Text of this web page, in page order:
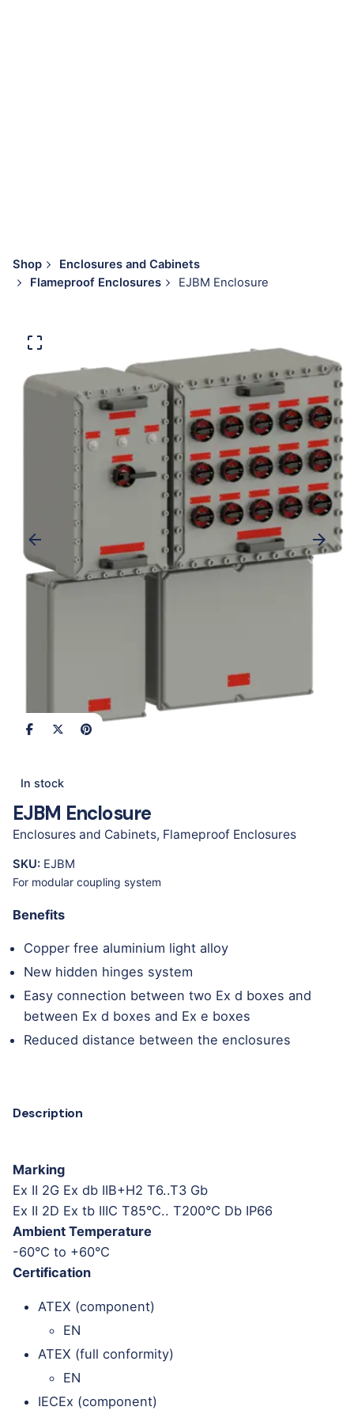
Shop
Enclosures and Cabinets
Flameproof Enclosures
EJBM Enclosure
In stock
EJBM Enclosure
Enclosures and Cabinets, Flameproof Enclosures
SKU: EJBM
For modular coupling system
Benefits
Copper free aluminium light alloy
New hidden hinges system
Easy connection between two Ex d boxes and
between Ex d boxes and Ex e boxes
Reduced distance between the enclosures
Description
Marking
Ex II 2G Ex db IIB+H2 T6..T3 Gb
Ex II 2D Ex tb IIIC T85°C.. T200°C Db IP66
Ambient Temperature
-60°C to +60°C
Certification
ATEX (component)
EN
ATEX (full conformity)
EN
IECEx (component)